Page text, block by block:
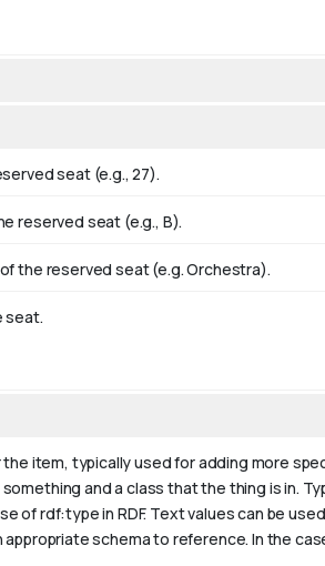
seat (e.g., 27).
reserved seat (e.g., B).
the reserved seat (e.g. Orchestra).
seat.
item, typically used for adding more
and a class that the thing is in.
of rdf:type in RDF. Text values can be
schema to reference. In the